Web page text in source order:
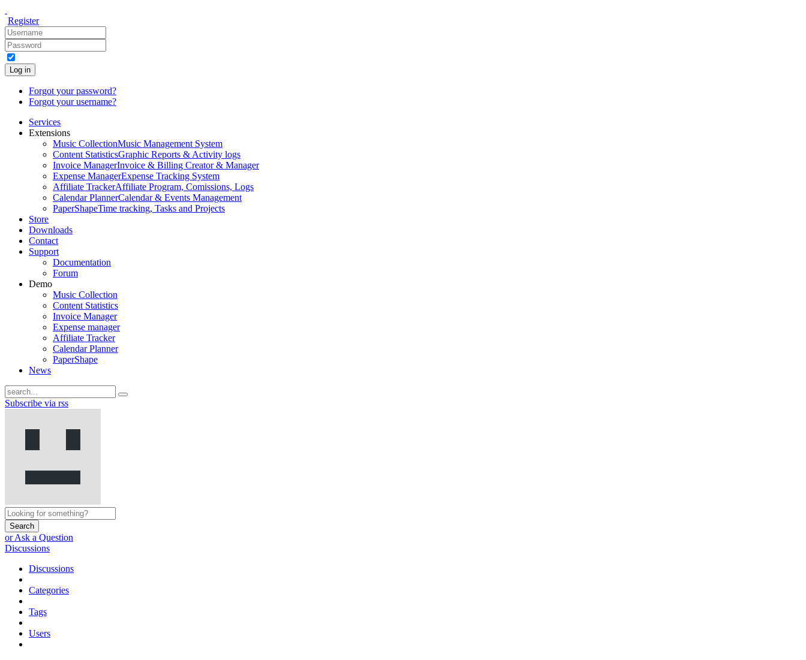
Register
Log in
Forgot your password?
Forgot your username?
Services
Extensions
Music CollectionMusic Management System
Content StatisticsGraphic Reports & Activity logs
Invoice ManagerInvoice & Billing Creator & Manager
Expense ManagerExpense Tracking System
Affiliate TrackerAffiliate Program, Comissions, Logs
Calendar PlannerCalendar & Events Management
PaperShapeTime tracking, Tasks and Projects
Store
Downloads
Contact
Support
Documentation
Forum
Demo
Music Collection
Content Statistics
Invoice Manager
Expense manager
Affiliate Tracker
Calendar Planner
PaperShape
News
Subscribe via rss
Search
or Ask a Question
Discussions
Discussions
Categories
Tags
Users